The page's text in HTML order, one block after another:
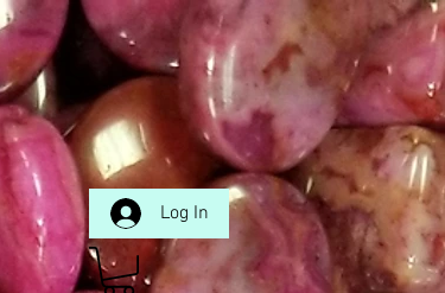
Log In